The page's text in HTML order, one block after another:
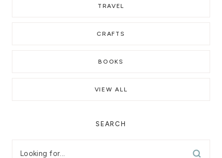
TRAVEL
CRAFTS
BOOKS
VIEW ALL
SEARCH